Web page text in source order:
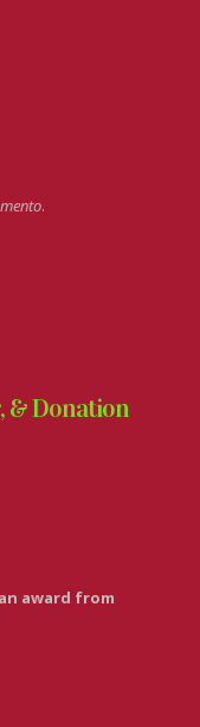
.
& Donation
award from